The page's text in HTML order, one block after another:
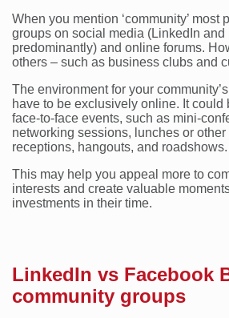
When you mention ‘community’ most
groups on social media (LinkedIn and
predominantly) and online forums.
others – such as business clubs and
The environment for your
have to be exclusively online. It could
face-to-face events, such as mini-
networking sessions, lunches or
receptions, hangouts, and roadshows.
This may help you appeal more to
interests and create valuable
investments in their time.
LinkedIn vs Facebook
community groups